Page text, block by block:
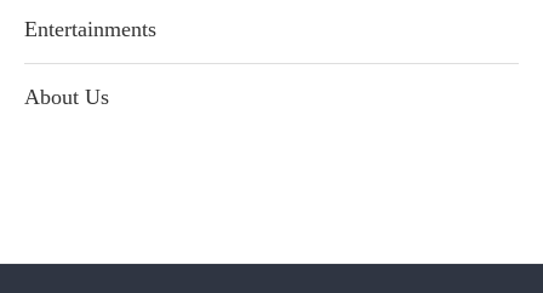
Entertainments
About Us